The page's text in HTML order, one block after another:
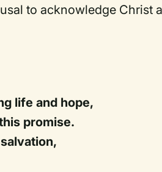
to acknowledge Christ
life and hope,
promise.